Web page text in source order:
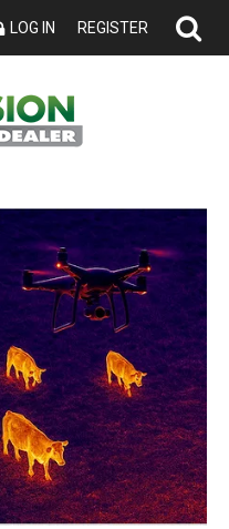
LOG IN REGISTER